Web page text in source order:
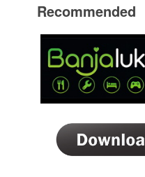
Recommended